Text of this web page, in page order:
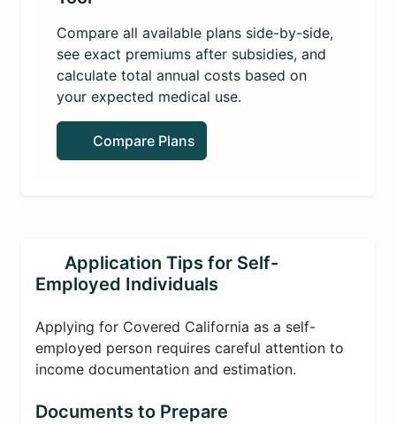
Compare all available plans side-by-side,
see exact premiums after subsidies, and
calculate total annual costs based on
your expected medical use.
Compare Plans
Application Tips for Self-
Employed Individuals
Applying for Covered California as a self-
employed person requires careful attention to
income documentation and estimation.
Documents to Prepare